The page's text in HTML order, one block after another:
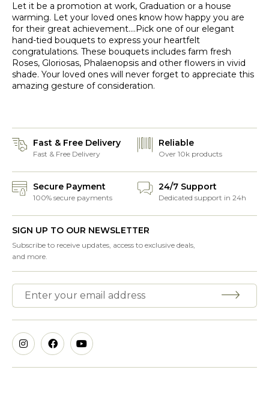
Let it be a promotion at work, Graduation or a house
warming. Let your loved ones know how happy you are
for their great achievement….Pick one of our elegant
hand-tied bouquets to express your heartfelt
congratulations. These bouquets includes farm fresh
Roses, Gloriosas, Phalaenopsis and other flowers in vivid
shade. Your loved ones will never forget to appreciate this
amazing gesture of consideration.
Fast & Free Delivery
Fast & Free Delivery
Reliable
Over 10k products
Secure Payment
100% secure payments
24/7 Support
Dedicated support in 24h
SIGN UP TO OUR NEWSLETTER
Subscribe to receive updates, access to exclusive deals,
and more.